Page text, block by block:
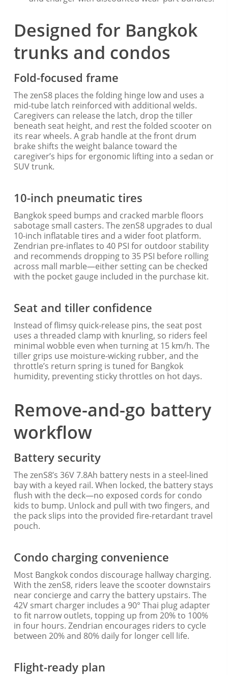
Designed for Bangkok
trunks and condos
Fold-focused frame
The zenS8 places the folding hinge low and uses a
mid-tube latch reinforced with additional welds.
Caregivers can release the latch, drop the tiller
beneath seat height, and rest the folded scooter on
its rear wheels. A grab handle at the front drum
brake shifts the weight balance toward the
caregiver’s hips for ergonomic lifting into a sedan or
SUV trunk.
10-inch pneumatic tires
Bangkok speed bumps and cracked marble floors
sabotage small casters. The zenS8 upgrades to dual
10-inch inflatable tires and a wider foot platform.
Zendrian pre-inflates to 40 PSI for outdoor stability
and recommends dropping to 35 PSI before rolling
across mall marble—either setting can be checked
with the pocket gauge included in the purchase kit.
Seat and tiller confidence
Instead of flimsy quick-release pins, the seat post
uses a threaded clamp with knurling, so riders feel
minimal wobble even when turning at 15 km/h. The
tiller grips use moisture-wicking rubber, and the
throttle’s return spring is tuned for Bangkok
humidity, preventing sticky throttles on hot days.
Remove-and-go battery
workflow
Battery security
The zenS8’s 36V 7.8Ah battery nests in a steel-lined
bay with a keyed rail. When locked, the battery stays
flush with the deck—no exposed cords for condo
kids to bump. Unlock and pull with two fingers, and
the pack slips into the provided fire-retardant travel
pouch.
Condo charging convenience
Most Bangkok condos discourage hallway charging.
With the zenS8, riders leave the scooter downstairs
near concierge and carry the battery upstairs. The
42V smart charger includes a 90° Thai plug adapter
to fit narrow outlets, topping up from 20% to 100%
in four hours. Zendrian encourages riders to cycle
between 20% and 80% daily for longer cell life.
Flight-ready plan